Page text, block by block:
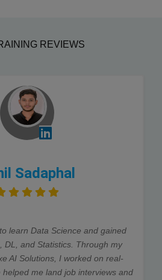
REVIEWS
Sadaphal
learn Data Science and gained
DL, and Statistics. Through my
AI Solutions, I worked on real-
helped me land job interviews and